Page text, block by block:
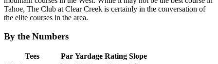
Tahoe, The Club at Clear Creek is certainly in the conversation of
the elite courses in the area.
By the Numbers
Tees Par Yardage Rating Slope